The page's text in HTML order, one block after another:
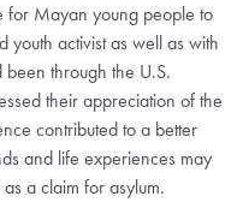
for Mayan young people to
youth activist as well as with
been through the U.S.
their appreciation of the
contributed to a better
and life experiences may
a claim for asylum.